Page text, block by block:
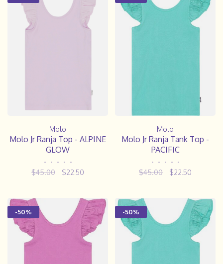
Molo
Molo Jr Ranja Top - ALPINE
GLOW
• • • • •
$45.00 $22.50
Molo
Molo Jr Ranja Tank Top -
PACIFIC
• • • • •
$45.00 $22.50
-50% -50%